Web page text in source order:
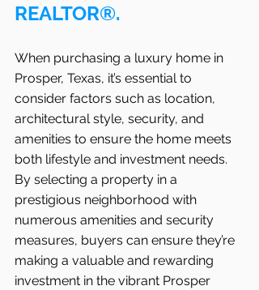
REALTOR®.
When purchasing a luxury home in
Prosper, Texas, it’s essential to
consider factors such as location,
architectural style, security, and
amenities to ensure the home meets
both lifestyle and investment needs.
By selecting a property in a
prestigious neighborhood with
numerous amenities and security
measures, buyers can ensure they’re
making a valuable and rewarding
investment in the vibrant Prosper